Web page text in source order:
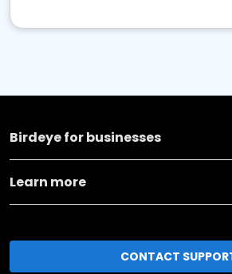
Birdeye for businesses
Learn more
CONTACT